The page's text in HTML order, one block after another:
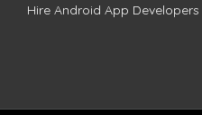
Hire Android App Developers